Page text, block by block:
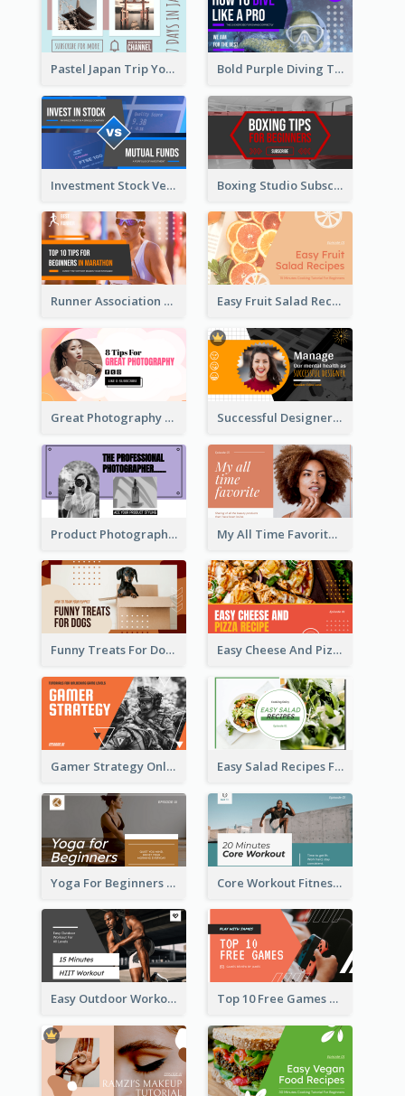
Pastel Japan Trip YouTube Thumbnail Design Bold Purple Diving Tutorial YouTube Cover Thumbnail Design
Investment Stock Versus YouTube Cover Thumbnail Design Boxing Studio Subscribe Alert YouTube Cover Design
Runner Association Tips YouTube Cover Design Idea Easy Fruit Salad Recipes YouTube Thumbnail
Great Photography YouTube Thumbnail Design Successful Designer Workshop YouTube Thumbnail Design
Product Photography YouTube Thumbnail Design My All Time Favorite Beauty Product YouTube Thumbnail
Funny Treats For Dogs YouTube Thumbnail Easy Cheese And Pizza Recipe YouTube Thumbnail
Gamer Strategy Online Game YouTube Thumbnail Easy Salad Recipes Food YouTube Thumbnail
Yoga For Beginners Fitness YouTube Thumbnail Core Workout Fitness YouTube Thumbnail
Easy Outdoor Workout HIIT YouTube Thumbnail Top 10 Free Games YouTube Thumbnail